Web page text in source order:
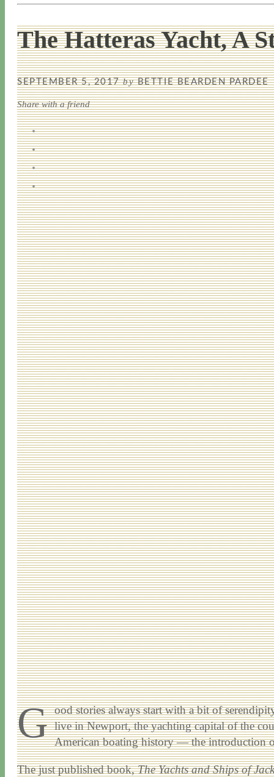
The Hatteras Yacht, A
SEPTEMBER 5, 2017byBETTIE BEARDEN PARDEE
Share with a friend
G ood stories always start with a bit of
live in Newport, the yachting capital of the
American boating history — the introduction
The just published book,The Yachts and Ships of